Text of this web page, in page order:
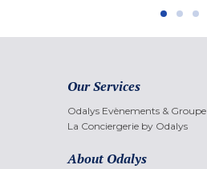
Our Services
Odalys Evènements & Groupe
La Conciergerie by Odalys
About Odalys